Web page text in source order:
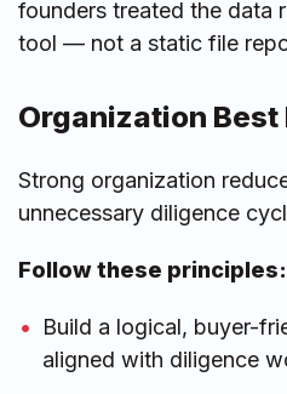
founders treated the data
tool — not a static file
Organization Best
Strong organization
unnecessary diligence
Follow these principles:
Build a logical, buyer-
aligned with diligence